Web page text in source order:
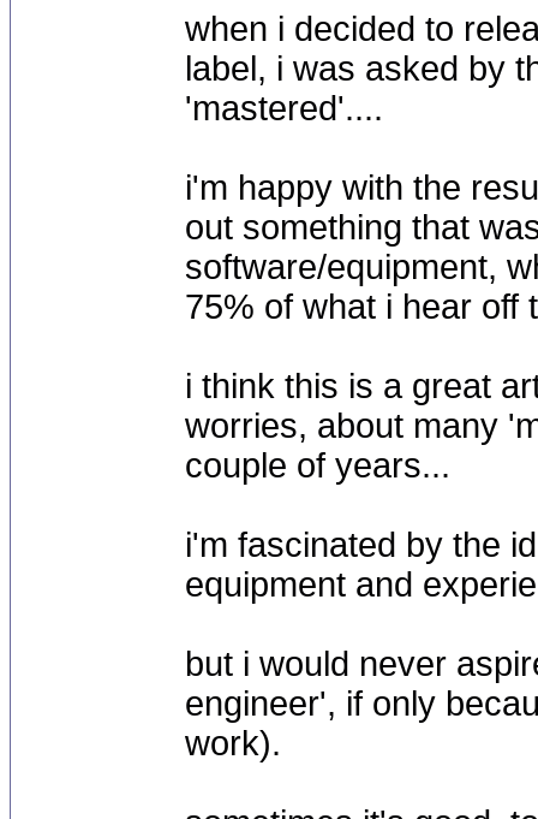
when i decided to
label, i was asked by
'mastered'....
i'm happy with the
out something that
software/equipment,
75% of what i hear off
i think this is a great
worries, about many
couple of years...
i'm fascinated by the
equipment and
but i would never
engineer', if only
work).